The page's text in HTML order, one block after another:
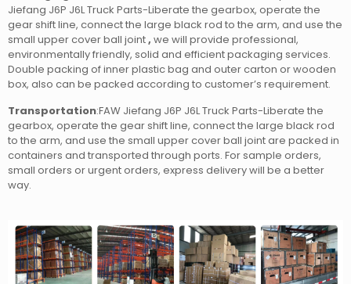
Jiefang J6P J6L Truck Parts-Liberate the gearbox, operate the
gear shift line, connect the large black rod to the arm, and use the
small upper cover ball joint, we will provide professional,
environmentally friendly, solid and efficient packaging services.
Double packing of inner plastic bag and outer carton or wooden
box, also can be packed according to customer’s requirement.
Transportation:FAW Jiefang J6P J6L Truck Parts-Liberate the
gearbox, operate the gear shift line, connect the large black rod
to the arm, and use the small upper cover ball jointare packed in
containers and transported through ports. For sample orders,
small orders or urgent orders, express delivery will be a better
way.